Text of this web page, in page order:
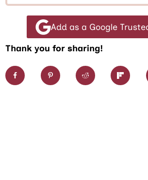
Add as a Google
Thank you for sharing!